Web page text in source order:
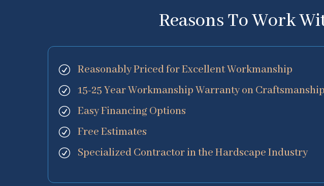
Reasons To Work
R Reasonably Priced for Excellent Workmanship
R 15-25 Year Workmanship Warranty on Craftsmanship
R Easy Financing Options
R Free Estimates
R Specialized Contractor in the Hardscape Industry